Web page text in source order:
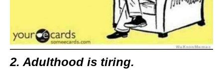
2. Adulthood is tiring.